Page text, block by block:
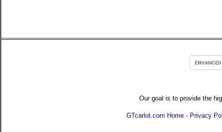
Our goal is to provide the
GTcarlot.com Home - Privacy